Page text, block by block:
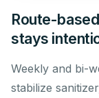
Route-
stays
Weekly and bi-
stabilize